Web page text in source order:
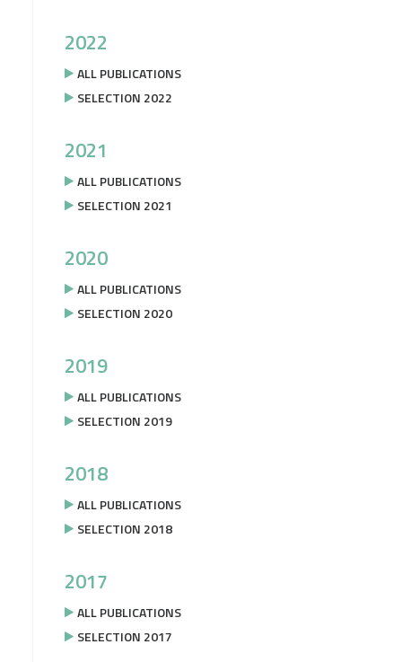
2022
ALL PUBLICATIONS
SELECTION 2022
2021
ALL PUBLICATIONS
SELECTION 2021
2020
ALL PUBLICATIONS
SELECTION 2020
2019
ALL PUBLICATIONS
SELECTION 2019
2018
ALL PUBLICATIONS
SELECTION 2018
2017
ALL PUBLICATIONS
SELECTION 2017